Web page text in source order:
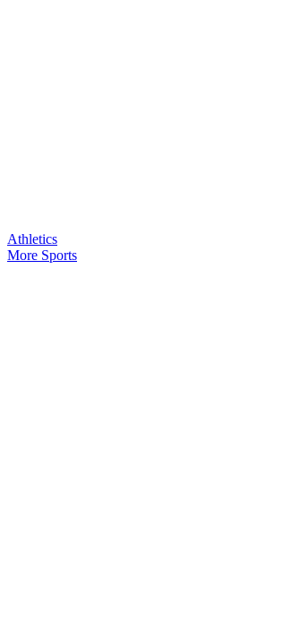
Athletics
More Sports